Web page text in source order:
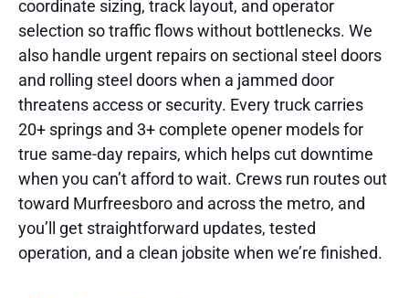
coordinate sizing, track layout, and operator
selection so traffic flows without bottlenecks. We
also handle urgent repairs on sectional steel doors
and rolling steel doors when a jammed door
threatens access or security. Every truck carries
20+ springs and 3+ complete opener models for
true same-day repairs, which helps cut downtime
when you can’t afford to wait. Crews run routes out
toward Murfreesboro and across the metro, and
you’ll get straightforward updates, tested
operation, and a clean jobsite when we’re finished.